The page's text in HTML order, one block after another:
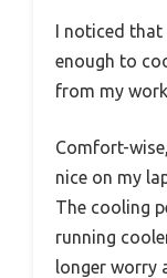
I noticed that
enough to
from my
Comfort-
nice on my
The cooling
running
longer worry